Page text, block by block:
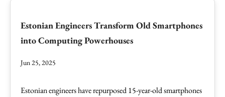
Estonian Engineers Transform Old Smartphones
into Computing Powerhouses
Jun 25, 2025
Estonian engineers have repurposed 15-year-old smartphones